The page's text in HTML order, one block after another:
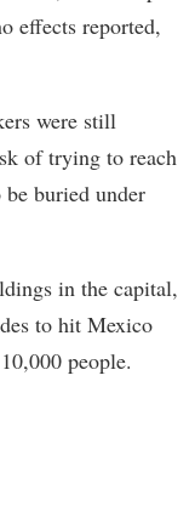
effects reported,
were still
of trying to reach
be buried under
in the capital,
to hit Mexico
people.